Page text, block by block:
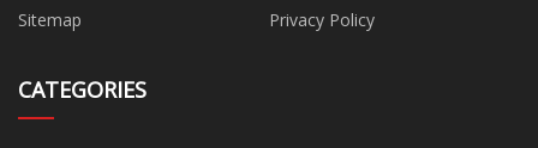
Sitemap
Privacy Policy
CATEGORIES